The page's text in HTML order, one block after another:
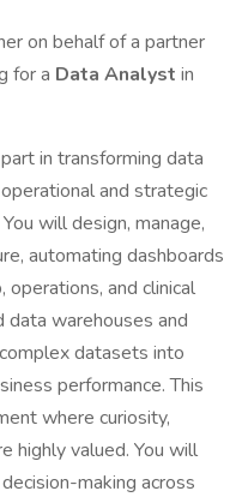
on behalf of a partner
for a Data Analyst in
in transforming data
and strategic
will design, manage,
automating dashboards
and clinical
warehouses and
datasets into
performance. This
where curiosity,
highly valued. You will
making across